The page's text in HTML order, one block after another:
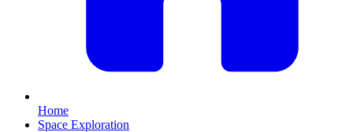
Home
Space Exploration